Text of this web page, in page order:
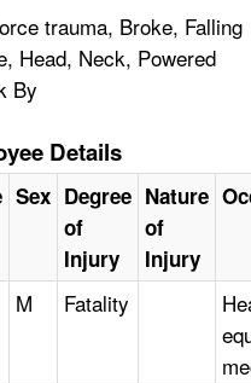
trauma, Broke, Falling
Head, Neck, Powered
By
Details
Sex Degree
of
Injury
Nature
of
Injury
M Fatality